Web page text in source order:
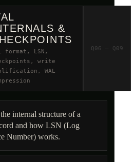
&
format, LSN,
write
WAL
Q06 – Q09
internal structure of a
and how LSN (Log
Number) works.